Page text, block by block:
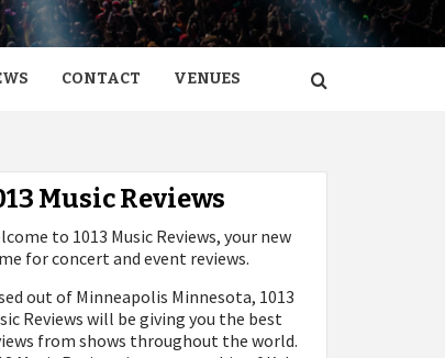
CONTACT VENUES
Music Reviews
to 1013 Music Reviews, your new
for concert and event reviews.
out of Minneapolis Minnesota, 1013
Reviews will be giving you the best
from shows throughout the world.